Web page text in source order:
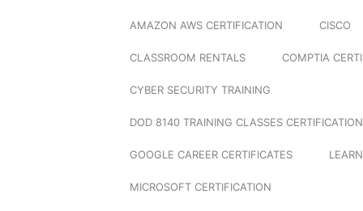
AMAZON AWS CERTIFICATION CISCO
CLASSROOM RENTALS COMPTIA
CYBER SECURITY TRAINING
DOD 8140 TRAINING CLASSES
GOOGLE CAREER CERTIFICATES
MICROSOFT CERTIFICATION